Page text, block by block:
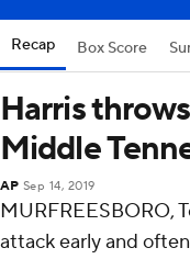
Recap Box Score
Harris
Middle
AP Sep 14, 2019
MURFREESBORO,
attack early and